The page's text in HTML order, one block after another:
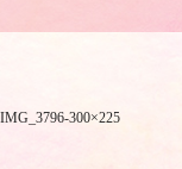
IMG_3796-300×225